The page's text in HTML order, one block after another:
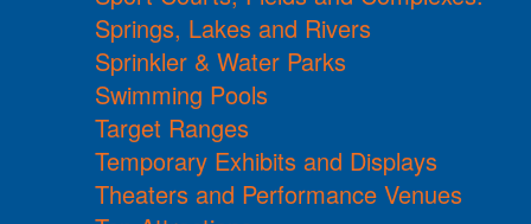
Springs, Lakes and Rivers
Sprinkler & Water Parks
Swimming Pools
Target Ranges
Temporary Exhibits and Displays
Theaters and Performance Venues